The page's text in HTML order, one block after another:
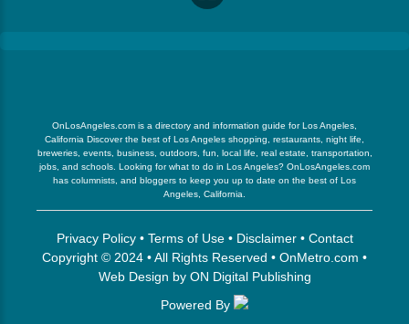
OnLosAngeles.com is a directory and information guide for Los Angeles,
California Discover the best of Los Angeles shopping, restaurants, night life,
breweries, events, business, outdoors, fun, local life, real estate, transportation,
jobs, and schools. Looking for what to do in Los Angeles? OnLosAngeles.com
has columnists, and bloggers to keep you up to date on the best of Los
Angeles, California.
Privacy Policy• Terms of Use• Disclaimer• Contact
Copyright © 2024 • All Rights Reserved • OnMetro.com •
Web Design by ON Digital Publishing
Powered By